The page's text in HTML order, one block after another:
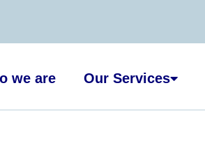
we are Our Services